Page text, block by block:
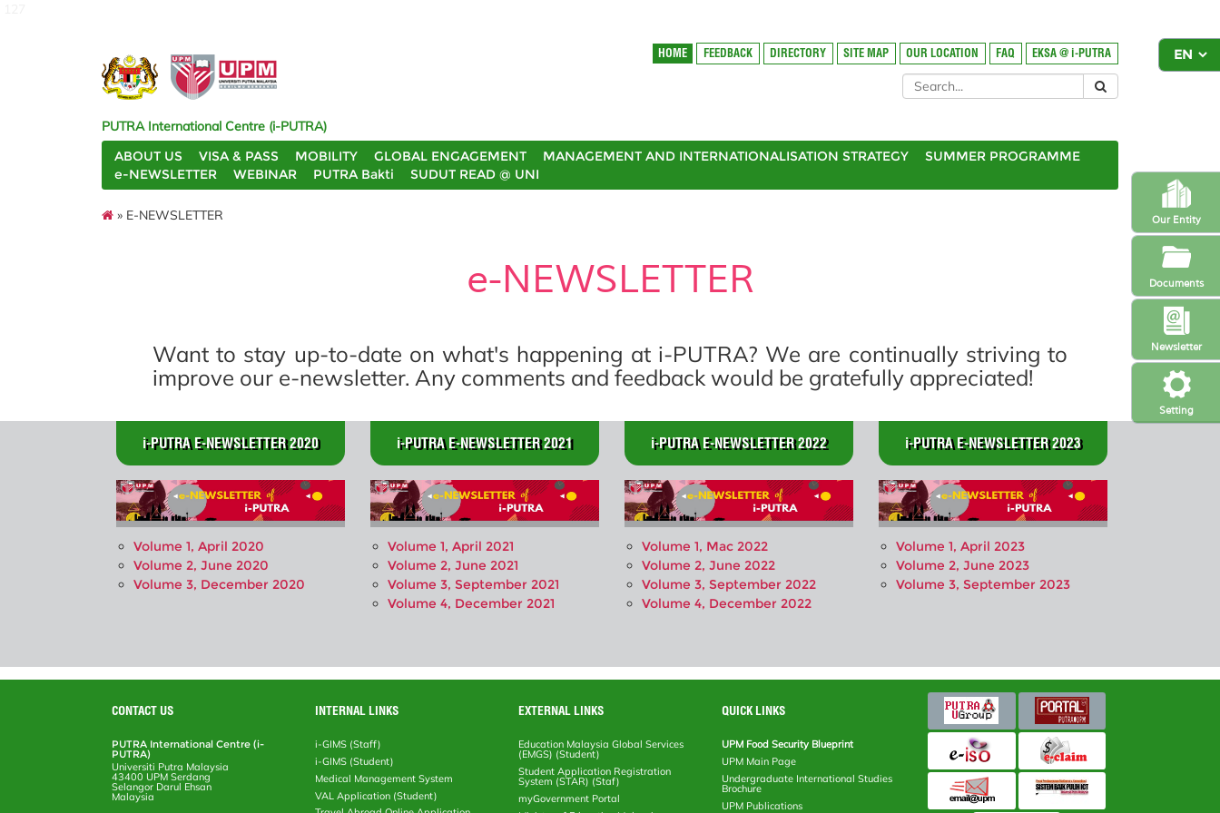
Setting
Newsletter
Our Entity
Documents
HOME FEEDBACK DIRECTORY SITE MAP OUR LOCATION FAQ EKSA @ i-PUTRA
PUTRA International Centre (i-PUTRA)
ABOUT US
VISA & PASS MOBILITY GLOBAL ENGAGEMENT MANAGEMENT AND INTERNATIONALISATION STRATEGY
SUMMER PROGRAMME
e-NEWSLETTER
WEBINAR PUTRA Bakti SUDUT READ @ UNI
» E-NEWSLETTER
e-NEWSLETTER
Want to stay up-to-date on what's happening at i-PUTRA? We are continually striving to
improve our e-newsletter. Any comments and feedback would be gratefully appreciated!
i-PUTRA E-NEWSLETTER 2020
Volume 1, April 2020
Volume 2, June 2020
Volume 3, December 2020
i-PUTRA E-NEWSLETTER 2021
Volume 1, April 2021
Volume 2, June 2021
Volume 3, September 2021
Volume 4, December 2021
i-PUTRA E-NEWSLETTER 2022
Volume 1, Mac 2022
Volume 2, June 2022
Volume 3, September 2022
Volume 4, December 2022
i-PUTRA E-NEWSLETTER 2023
Volume 1, April 2023
Volume 2, June 2023
Volume 3, September 2023
CONTACT US
PUTRA International Centre (i-
PUTRA)
Universiti Putra Malaysia
43400 UPM Serdang
Selangor Darul Ehsan
Malaysia
INTERNAL LINKS
i-GIMS (Staff)
i-GIMS (Student)
Medical Management System
VAL Application (Student)
EXTERNAL LINKS
Education Malaysia Global Services
(EMGS) (Student)
Student Application Registration
System (STAR) (Staf)
myGovernment Portal
QUICK LINKS
UPM Food Security Blueprint
UPM Main Page
Undergraduate International Studies
Brochure
UPM Publications